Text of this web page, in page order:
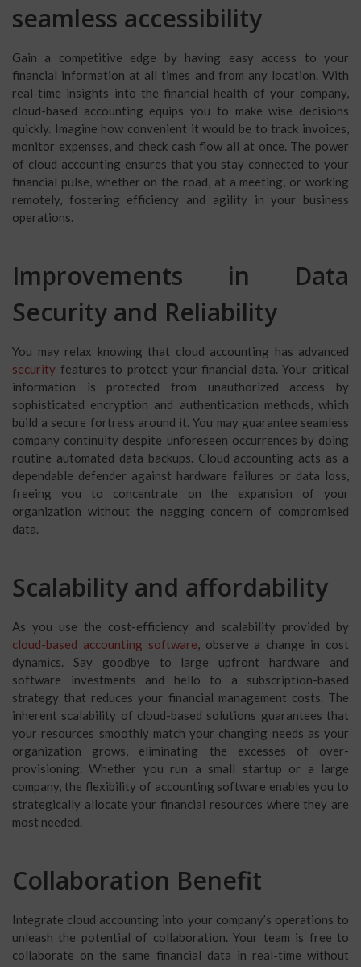
seamless accessibility
Gain a competitive edge by having easy access to your
financial information at all times and from any location. With
real-time insights into the financial health of your company,
cloud-based accounting equips you to make wise decisions
quickly. Imagine how convenient it would be to track invoices,
monitor expenses, and check cash flow all at once. The power
of cloud accounting ensures that you stay connected to your
financial pulse, whether on the road, at a meeting, or working
remotely, fostering efficiency and agility in your business
operations.
Improvements in Data
Security and Reliability
You may relax knowing that cloud accounting has advanced
security features to protect your financial data. Your critical
information is protected from unauthorized access by
sophisticated encryption and authentication methods, which
build a secure fortress around it. You may guarantee seamless
company continuity despite unforeseen occurrences by doing
routine automated data backups. Cloud accounting acts as a
dependable defender against hardware failures or data loss,
freeing you to concentrate on the expansion of your
organization without the nagging concern of compromised
data.
Scalability and affordability
As you use the cost-efficiency and scalability provided by
cloud-based accounting software, observe a change in cost
dynamics. Say goodbye to large upfront hardware and
software investments and hello to a subscription-based
strategy that reduces your financial management costs. The
inherent scalability of cloud-based solutions guarantees that
your resources smoothly match your changing needs as your
organization grows, eliminating the excesses of over-
provisioning. Whether you run a small startup or a large
company, the flexibility of accounting software enables you to
strategically allocate your financial resources where they are
most needed.
Collaboration Benefit
Integrate cloud accounting into your company’s operations to
unleash the potential of collaboration. Your team is free to
collaborate on the same financial data in real-time without